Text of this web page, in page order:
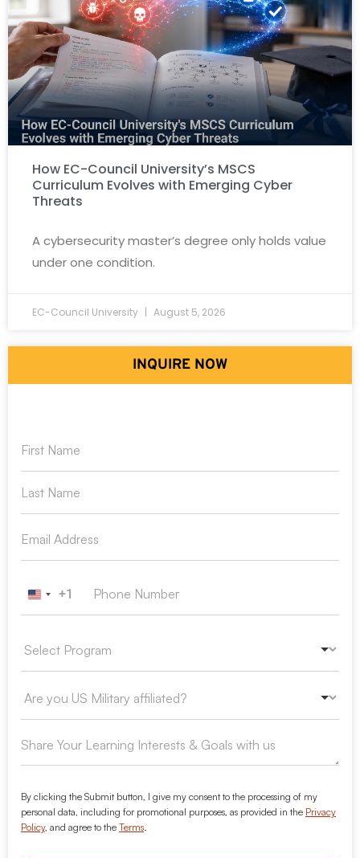
How EC-Council University’s MSCS
Curriculum Evolves with Emerging Cyber
Threats
A cybersecurity master’s degree only holds value
under one condition.
EC-Council University August 5, 2026
INQUIRE NOW
United States +1
+1
By clicking the Submit button, I give my consent to the processing of my
personal data, including for promotional purposes, as provided in the Privacy
Policy, and agree to the Terms.